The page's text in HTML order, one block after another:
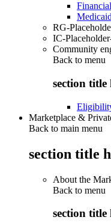
RG-
IC-
Community
Back to menu
section title
Marketplace &
Back to main menu
section title
About the
Back to menu
section title